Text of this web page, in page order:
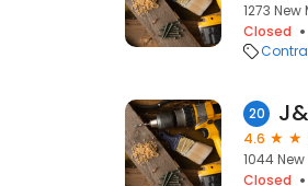
1273
Closed
20
4.6
1044
Closed